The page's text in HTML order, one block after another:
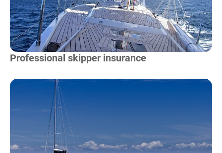
Professional skipper insurance
Read more